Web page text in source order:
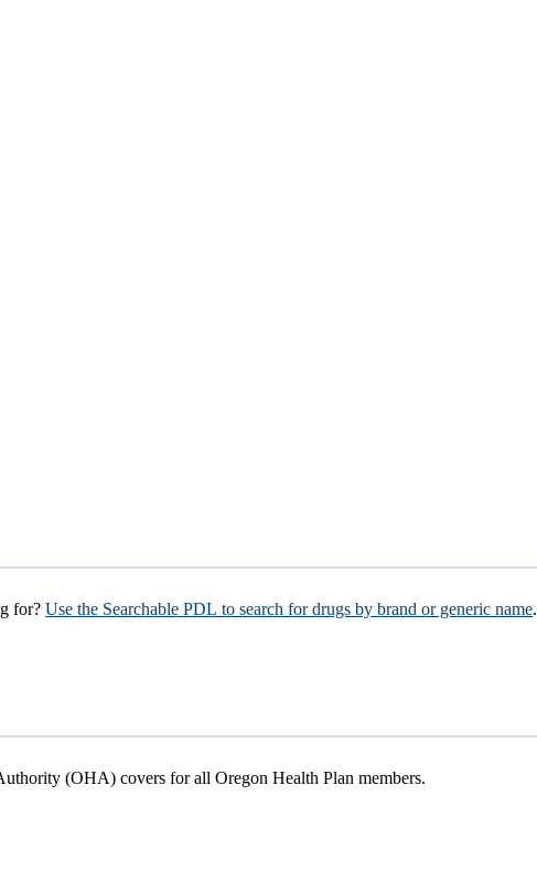
for? Use the Searchable PDL to search for drugs by brand or generic name.
(OHA) covers for all Oregon Health Plan members.